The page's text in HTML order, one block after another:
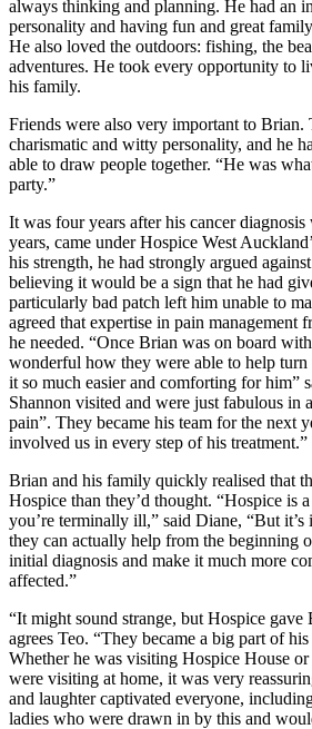
always thinking and planning. He had an
personality and having fun and great
He also loved the outdoors: fishing, the
adventures. He took every opportunity to
his family.
Friends were also very important to
charismatic and witty personality, and he
able to draw people together. “He was
party.”
It was four years after his cancer
years, came under Hospice West
his strength, he had strongly argued
believing it would be a sign that he had
particularly bad patch left him unable to
agreed that expertise in pain management
he needed. “Once Brian was on board
wonderful how they were able to help turn
it so much easier and comforting for him”
Shannon visited and were just fabulous in
pain”. They became his team for the next
involved us in every step of his treatment.”
Brian and his family quickly realised that
Hospice than they’d thought. “Hospice is
you’re terminally ill,” said Diane, “But
they can actually help from the beginning
initial diagnosis and make it much more
affected.”
“It might sound strange, but Hospice gave
agrees Teo. “They became a big part of
Whether he was visiting Hospice House
were visiting at home, it was very
and laughter captivated everyone,
ladies who were drawn in by this and